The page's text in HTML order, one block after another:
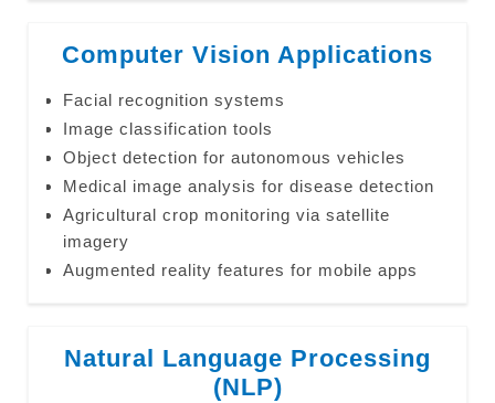
Computer Vision Applications
Facial recognition systems
Image classification tools
Object detection for autonomous vehicles
Medical image analysis for disease detection
Agricultural crop monitoring via satellite
imagery
Augmented reality features for mobile apps
Natural Language Processing
(NLP)